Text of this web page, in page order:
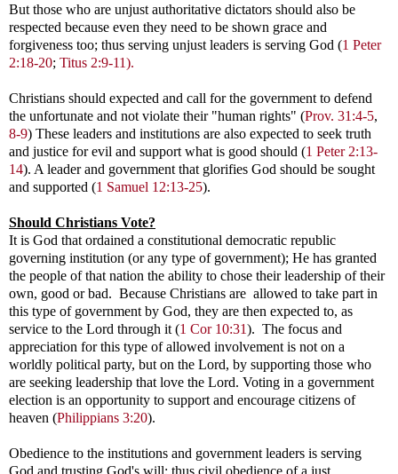
But those who are unjust authoritative dictators should also be
respected because even they need to be shown grace and
forgiveness too; thus serving unjust leaders is serving God (1 Peter
2:18-20; Titus 2:9-11).
Christians should expected and call for the government to defend
the unfortunate and not violate their "human rights" (Prov. 31:4-5,
8-9) These leaders and institutions are also expected to seek truth
and justice for evil and support what is good should (1 Peter 2:13-
14). A leader and government that glorifies God should be sought
and supported (1 Samuel 12:13-25).
Should Christians Vote?
It is God that ordained a constitutional democratic republic
governing institution (or any type of government); He has granted
the people of that nation the ability to chose their leadership of their
own, good or bad. Because Christians are allowed to take part in
this type of government by God, they are then expected to, as
service to the Lord through it (1 Cor 10:31). The focus and
appreciation for this type of allowed involvement is not on a
worldly political party, but on the Lord, by supporting those who
are seeking leadership that love the Lord. Voting in a government
election is an opportunity to support and encourage citizens of
heaven (Philippians 3:20).
Obedience to the institutions and government leaders is serving
God and trusting God's will; thus civil obedience of a just